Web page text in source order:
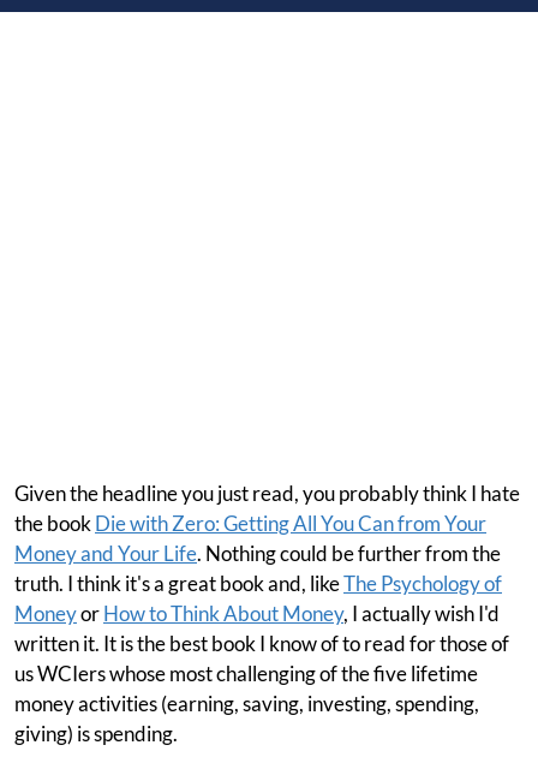
Given the headline you just read, you probably think I hate
the bookDie with Zero: Getting All You Can from Your
Money and Your Life. Nothing could be further from the
truth. I think it's a great book and, likeThe Psychology of
MoneyorHow to Think About Money, I actually wish I'd
written it. It is the best book I know of to read for those of
us WCIers whose most challenging of the five lifetime
money activities (earning, saving, investing, spending,
giving) is spending.